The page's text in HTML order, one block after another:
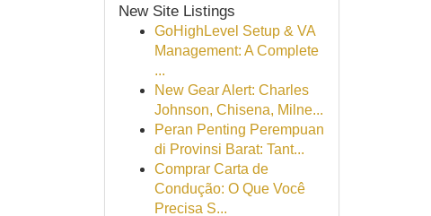
New Site Listings
GoHighLevel Setup & VA
Management: A Complete
...
New Gear Alert: Charles
Johnson, Chisena, Milne...
Peran Penting Perempuan
di Provinsi Barat: Tant...
Comprar Carta de
Condução: O Que Você
Precisa S...